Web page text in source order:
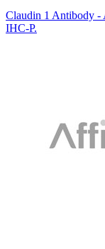
Claudin 1 Antibody -
IHC-P.